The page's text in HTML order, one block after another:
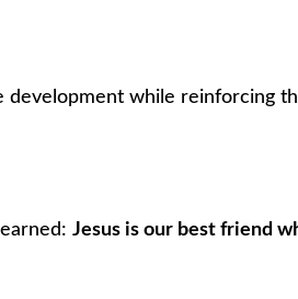
development while reinforcing
Jesus is our best friend